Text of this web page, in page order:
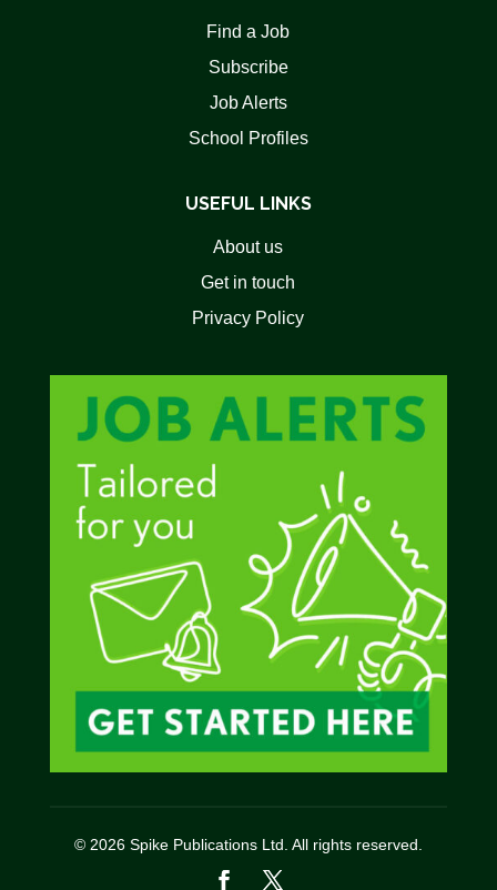
Find a Job
Subscribe
Job Alerts
School Profiles
USEFUL LINKS
About us
Get in touch
Privacy Policy
© 2026 Spike Publications Ltd. All rights reserved.